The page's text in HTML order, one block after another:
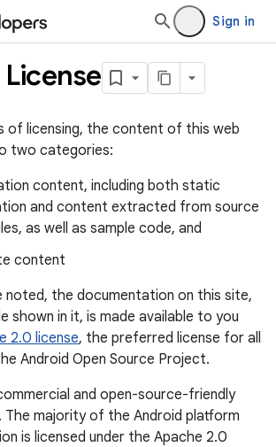
Sign in
of licensing, the content of this web
two categories:
content, including both static
and content extracted from source
as well as sample code, and
content
noted, the documentation on this site,
shown in it, is made available to you
2.0 license, the preferred license for all
Android Open Source Project.
and open-source-friendly
The majority of the Android platform
is licensed under the Apache 2.0